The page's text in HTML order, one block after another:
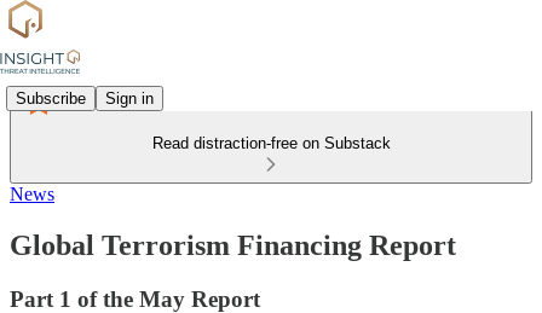
Subscribe Sign in
Read distraction-free on Substack
News
Global Terrorism Financing Report
Part 1 of the May Report